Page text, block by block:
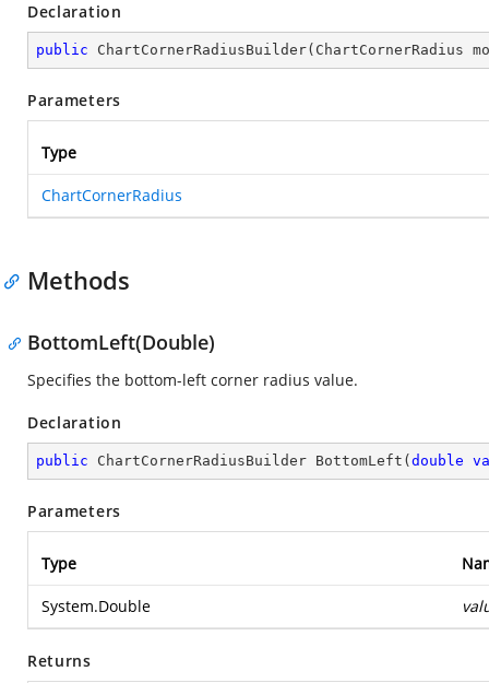
Declaration
public ChartCornerRadiusBuilder( ChartCornerRadius
Parameters
Type
ChartCornerRadius
Methods
BottomLeft(Double)
Specifies the bottom-left corner radius value.
Declaration
public ChartCornerRadiusBuilder BottomLeft ( double
Parameters
Type
System.Double
Returns